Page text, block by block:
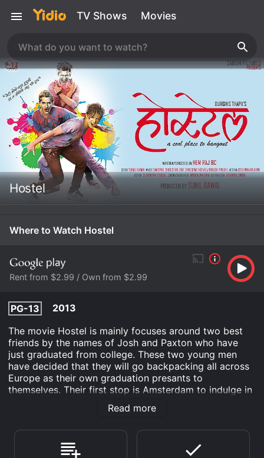
TV Shows Movies
Hostel
Where to Watch Hostel
Rent from $2.99 / Own from $2.99
PG-13
2013
The movie Hostel is mainly focuses around two best
friends by the names of Josh and Paxton who have
just graduated from college. These two young men
have decided that they will go backpacking all across
Europe as their own graduation presants to
themselves. Their first stop is Amsterdam to indulge in
what it is most famous for. While in Amsterdam, these
two men meet another young man by the name of Oli,
go to the Slovakian hostel in the city, full of beautiful
women. Unfortunately, once they arrive they find
Read more